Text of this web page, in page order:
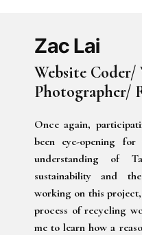
Zac Lai
Website Coder/
Photographer/
Once again,
been eye-opening
understanding of
sustainability and
working on this
process of recycling
me to learn how a